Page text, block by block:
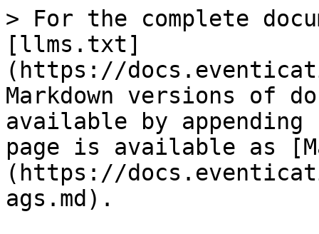
> For the complete
[llms.txt]
(https://
Markdown versions of
available by
page is available as
(https://
ags.md).